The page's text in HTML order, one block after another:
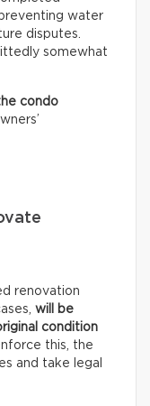
water
disputes.
somewhat
condo
renovation
will be
condition
this, the
and take legal